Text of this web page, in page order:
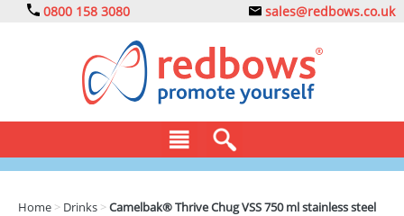
0800 158 3080 sales@redbows.co.uk
Home > Drinks >Camelbak® Thrive Chug VSS 750 ml stainless steel